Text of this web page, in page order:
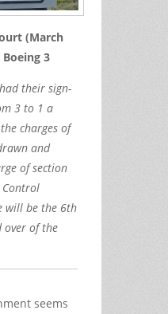
(March
3
their sign-
3 to 1 a
charges of
and
of section
will be the 6th
over of the
seems